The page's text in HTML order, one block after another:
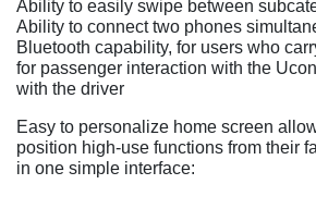
Ability to easily swipe between
Ability to connect two phones
Bluetooth capability, for users who
for passenger interaction with the
with the driver
Easy to personalize home screen
position high-use functions from their
in one simple interface: